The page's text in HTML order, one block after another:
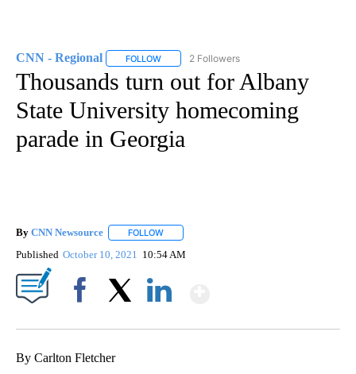
CNN - Regional FOLLOW FOLLOW "CNN - REGIONAL" TO RECEIVE
2 Followers
Thousands turn out for Albany
State University homecoming
parade in Georgia
By CNN Newsource FOLLOW
Published October 10, 2021 10:54 AM
By Carlton Fletcher